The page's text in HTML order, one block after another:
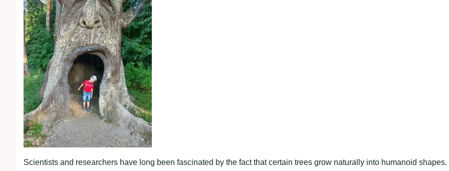
Scientists and researchers have long been fascinated by the fact that certain trees grow naturally into humanoid shapes.